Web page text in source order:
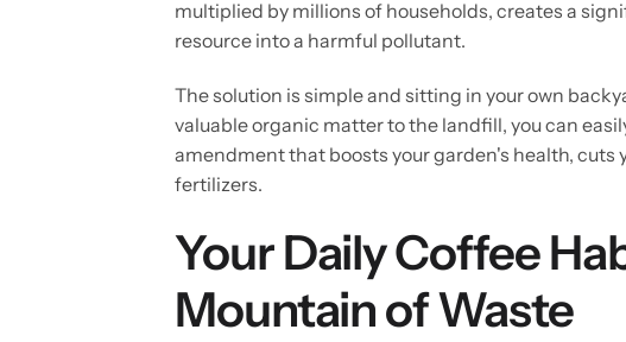
multiplied by millions of households, creates a
resource into a harmful pollutant.
The solution is simple and sitting in your own
valuable organic matter to the landfill, you can
amendment that boosts your garden's health, cuts
fertilizers.
Your Daily Coffee
Mountain of Waste